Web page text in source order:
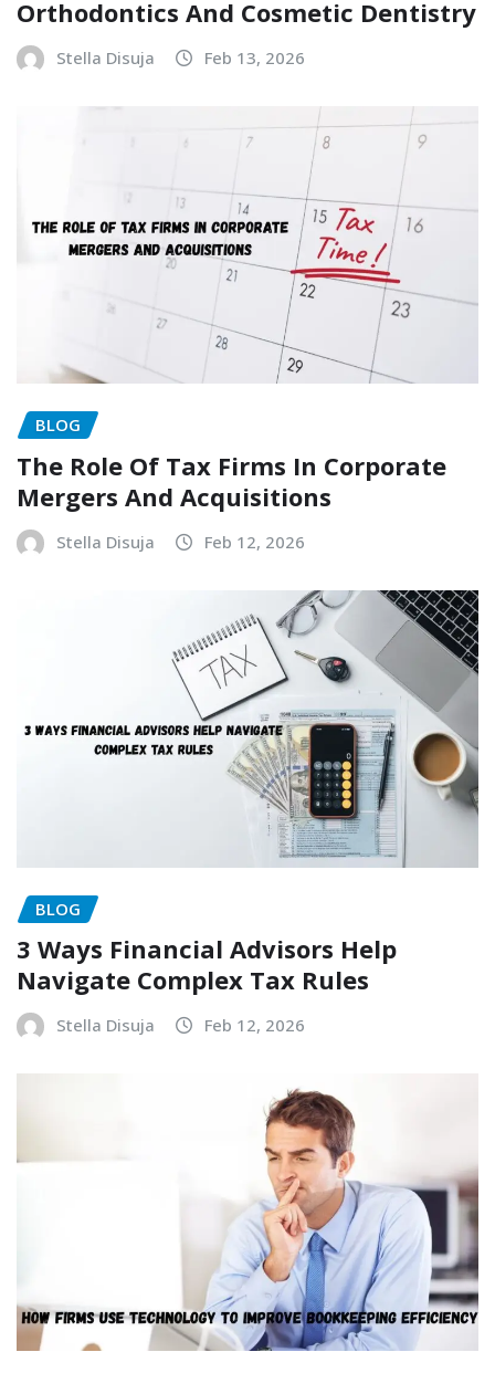
Orthodontics And Cosmetic Dentistry
Stella Disuja Feb 13, 2026
BLOG
The Role Of Tax Firms In Corporate
Mergers And Acquisitions
Stella Disuja Feb 12, 2026
BLOG
3 Ways Financial Advisors Help
Navigate Complex Tax Rules
Stella Disuja Feb 12, 2026